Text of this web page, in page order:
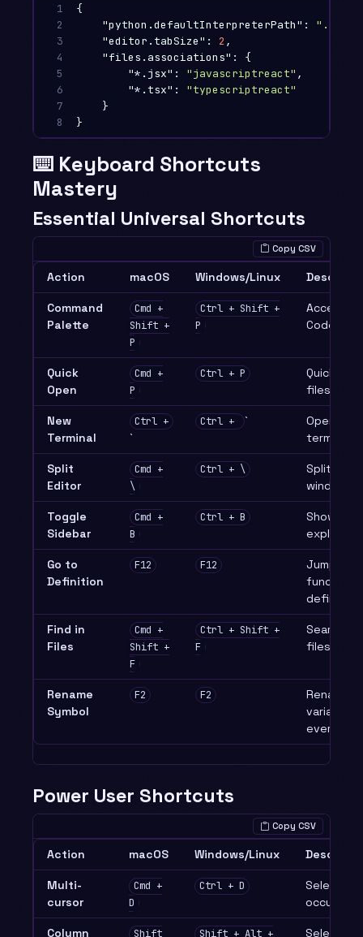
1
2
3
4
5
6
7
8
{
"python.defaultInterpreterPath" :
"./
"editor.tabSize" : 2 ,
"files.associations" :
{
"*.jsx" : "javascriptreact" ,
"*.tsx" :
"typescriptreact"
}
}
⌨️ Keyboard Shortcuts
Mastery
Essential Universal Shortcuts
Copy CSV
Action macOS Windows/Linux
Command
Palette
Cmd +
Shift +
P
Ctrl + Shift +
P
Access
Code
Quick
Open
Cmd +
P
Ctrl + P
Quickly
files
New
Terminal
Ctrl +
`
Ctrl + `
Open
terminal
Split
Editor
Cmd +
\
Ctrl + \
Split
window
Toggle
Sidebar
Cmd +
B
Ctrl + B
Show/
explorer
Go to
Definition
F12 F12
Jump to
function/
definition
Find in
Files
Cmd +
Shift +
F
Ctrl + Shift +
F
Search
files
Rename
Symbol
F2 F2
Rename
variable/
Power User Shortcuts
Copy CSV
Action macOS Windows/Linux
Multi-
cursor
Cmd +
D
Ctrl + D
Select
Column
Shift
Shift + Alt +
Select